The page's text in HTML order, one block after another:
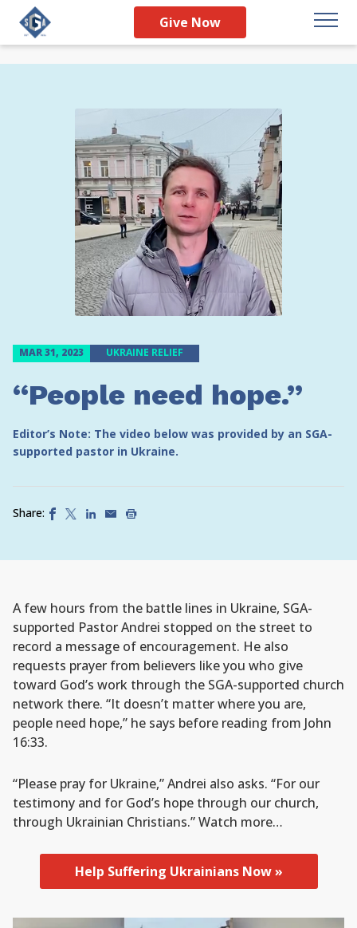
Give Now
MAR 31, 2023 UKRAINE RELIEF
“People need hope.”
Editor’s Note: The video below was provided by an SGA-
supported pastor in Ukraine.
Share:
A few hours from the battle lines in Ukraine, SGA-
supported Pastor Andrei stopped on the street to
record a message of encouragement. He also
requests prayer from believers like you who give
toward God’s work through the SGA-supported church
network there. “It doesn’t matter where you are,
people need hope,” he says before reading from John
16:33.
“Please pray for Ukraine,” Andrei also asks. “For our
testimony and for God’s hope through our church,
through Ukrainian Christians.” Watch more…
Help Suffering Ukrainians Now »